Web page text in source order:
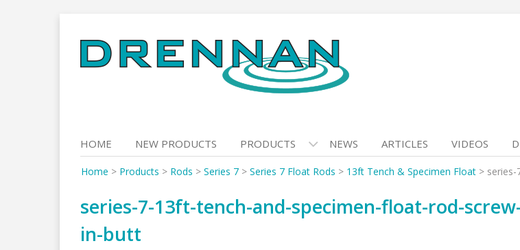
to
content
HOME NEW PRODUCTS PRODUCTS NEWS ARTICLES VIDEOS
Home > Products > Rods > Series 7 > Series 7 Float Rods > 13ft Tench & Specimen Float >
series-7-13ft-tench-and-specimen-float-rod-
in-butt